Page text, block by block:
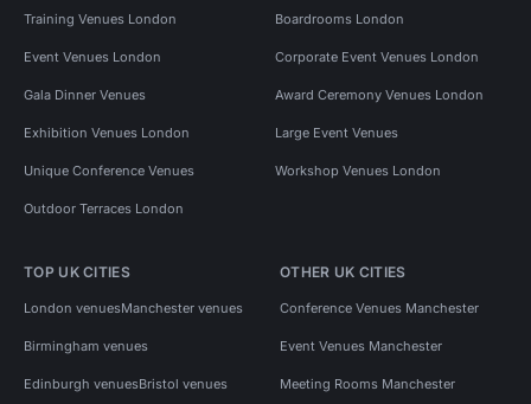
Training Venues London Boardrooms London
Event Venues London Corporate Event Venues London
Gala Dinner Venues Award Ceremony Venues London
Exhibition Venues London Large Event Venues
Unique Conference Venues Workshop Venues London
Outdoor Terraces London
TOP UK CITIES
London venuesManchester venues
Birmingham venues
Edinburgh venuesBristol venues
OTHER UK CITIES
Conference Venues Manchester
Event Venues Manchester
Meeting Rooms Manchester